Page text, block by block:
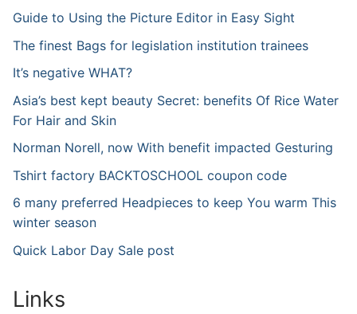
Guide to Using the Picture Editor in Easy Sight
The finest Bags for legislation institution trainees
It’s negative WHAT?
Asia’s best kept beauty Secret: benefits Of Rice Water
For Hair and Skin
Norman Norell, now With benefit impacted Gesturing
Tshirt factory BACKTOSCHOOL coupon code
6 many preferred Headpieces to keep You warm This
winter season
Quick Labor Day Sale post
Links